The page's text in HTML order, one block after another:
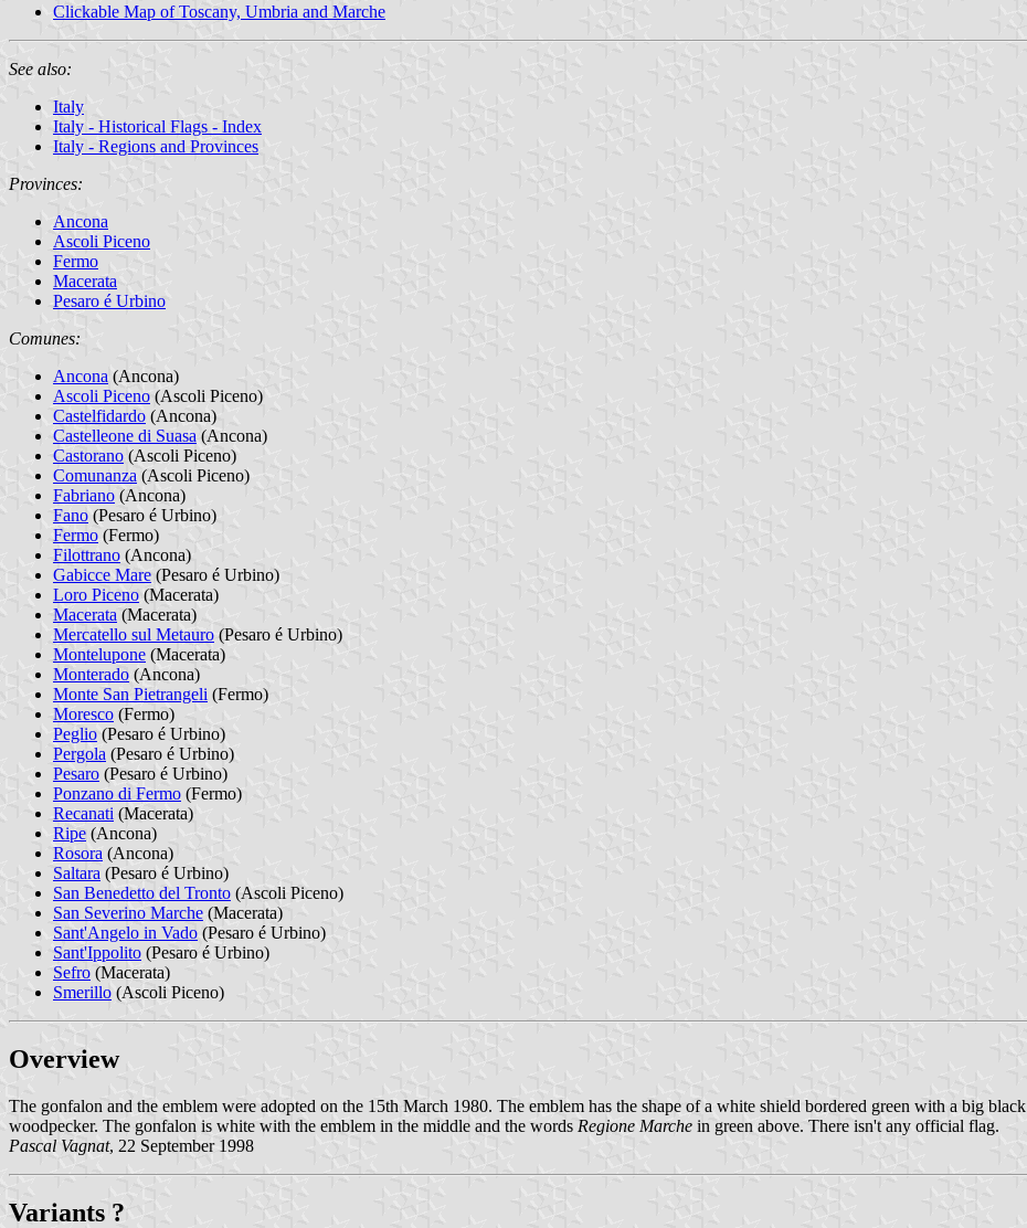
Clickable Map of Toscany, Umbria and Marche
See also:
Italy
Italy - Historical Flags - Index
Italy - Regions and Provinces
Provinces:
Ancona
Ascoli Piceno
Fermo
Macerata
Pesaro é Urbino
Comunes:
Ancona (Ancona)
Ascoli Piceno (Ascoli Piceno)
Castelfidardo (Ancona)
Castelleone di Suasa (Ancona)
Castorano (Ascoli Piceno)
Comunanza (Ascoli Piceno)
Fabriano (Ancona)
Fano (Pesaro é Urbino)
Fermo (Fermo)
Filottrano (Ancona)
Gabicce Mare (Pesaro é Urbino)
Loro Piceno (Macerata)
Macerata (Macerata)
Mercatello sul Metauro (Pesaro é Urbino)
Montelupone (Macerata)
Monterado (Ancona)
Monte San Pietrangeli (Fermo)
Moresco (Fermo)
Peglio (Pesaro é Urbino)
Pergola (Pesaro é Urbino)
Pesaro (Pesaro é Urbino)
Ponzano di Fermo (Fermo)
Recanati (Macerata)
Ripe (Ancona)
Rosora (Ancona)
Saltara (Pesaro é Urbino)
San Benedetto del Tronto (Ascoli Piceno)
San Severino Marche (Macerata)
Sant'Angelo in Vado (Pesaro é Urbino)
Sant'Ippolito (Pesaro é Urbino)
Sefro (Macerata)
Smerillo (Ascoli Piceno)
Overview
The gonfalon and the emblem were adopted on the 15th March 1980. The emblem has the shape of a white shield bordered green with a big black
woodpecker. The gonfalon is white with the emblem in the middle and the words Regione Marche in green above. There isn't any official flag.
Pascal Vagnat, 22 September 1998
Variants ?